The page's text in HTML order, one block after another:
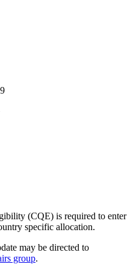
(CQE) is required to enter
specific allocation.
may be directed to
group.